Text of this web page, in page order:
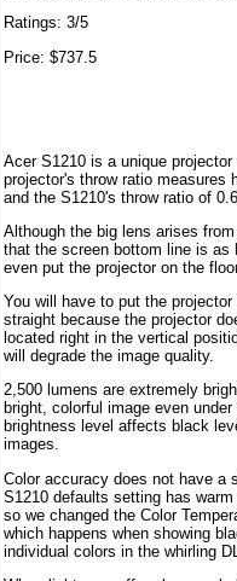
Ratings: 3/5
Price: $737.5
Acer S1210 is a unique
projector's throw ratio measures
and the S1210's throw ratio of
Although the big lens arises
that the screen bottom line is as
even put the projector on the
You will have to put the
straight because the projector
located right in the vertical
will degrade the image quality.
2,500 lumens are extremely
bright, colorful image even
brightness level affects black
images.
Color accuracy does not have a
S1210 defaults setting has
so we changed the Color
which happens when showing
individual colors in the whirling